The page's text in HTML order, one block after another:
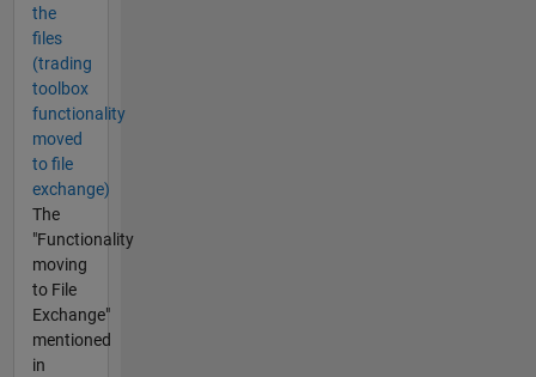
the
files
(trading
toolbox
functionality
moved
to file
exchange)
The
"Functionality
moving
to File
Exchange"
mentioned
in